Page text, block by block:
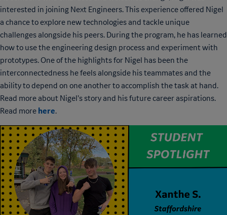
interested in joining Next Engineers. This experience offered Nigel
a chance to explore new technologies and tackle unique
challenges alongside his peers. During the program, he has learned
how to use the engineering design process and experiment with
prototypes. One of the highlights for Nigel has been the
interconnectedness he feels alongside his teammates and the
ability to depend on one another to accomplish the task at hand.
Read more about Nigel’s story and his future career aspirations.
Read more here.